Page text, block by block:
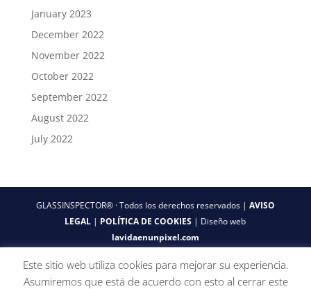
January 2023
December 2022
November 2022
October 2022
September 2022
August 2022
July 2022
GLASSINSPECTOR® · Todos los derechos reservados | AVISO
LEGAL | POLÍTICA DE COOKIES | Diseño web
lavidaenunpixel.com
Este sitio web utiliza cookies para mejorar su experiencia.
Asumiremos que está de acuerdo con esto al cerrar este